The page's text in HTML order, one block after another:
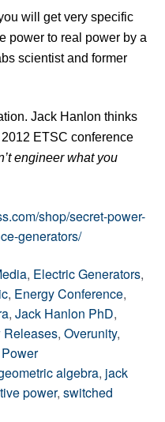
will get very specific
power to real power by a
scientist and former
Jack Hanlon thinks
ETSC conference
engineer what you
shop/secret-power-
generators/
, Electric Generators,
, Energy Conference,
, Jack Hanlon PhD,
Releases, Overunity,
algebra, jack
power, switched